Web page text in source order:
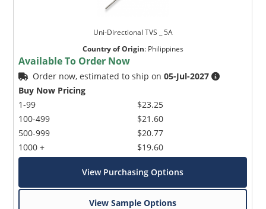
Uni-Directional TVS _ 5A
Country of Origin: Philippines
Available To Order Now
Order now, estimated to ship on05-Jul-2027
Buy Now Pricing
1-99
100-499
500-999
1000 +
$23.25
$21.60
$20.77
$19.60
View Purchasing Options
View Sample Options